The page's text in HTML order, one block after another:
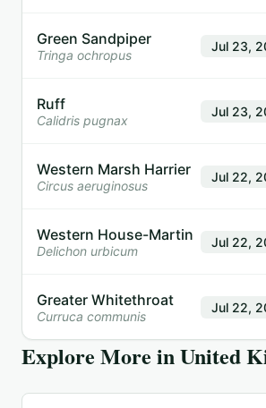
Green Sandpiper
Tringa ochropus
Jul 23,
Ruff
Calidris pugnax
Jul 23,
Western Marsh Harrier
Circus aeruginosus
Jul 22,
Western House-Martin
Delichon urbicum
Jul 22,
Greater Whitethroat
Curruca communis
Jul 22,
Explore More inUnited